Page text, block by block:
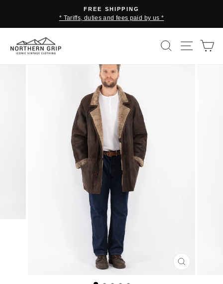
content
Pause
FREE SHIPPING
* Tariffs, duties and fees paid by us *
SEARCH
SITE
CLOSE